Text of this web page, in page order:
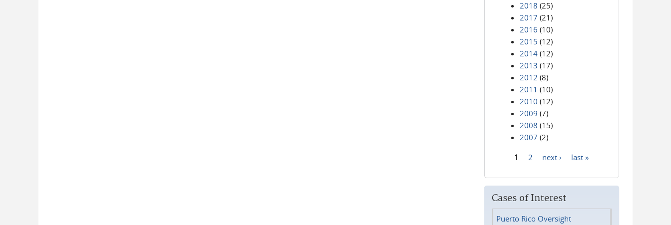
2018 (25)
2017 (21)
2016 (10)
2015 (12)
2014 (12)
2013 (17)
2012 (8)
2011 (10)
2010 (12)
2009 (7)
2008 (15)
2007 (2)
1 2 next › last »
Cases of Interest
Puerto Rico Oversight